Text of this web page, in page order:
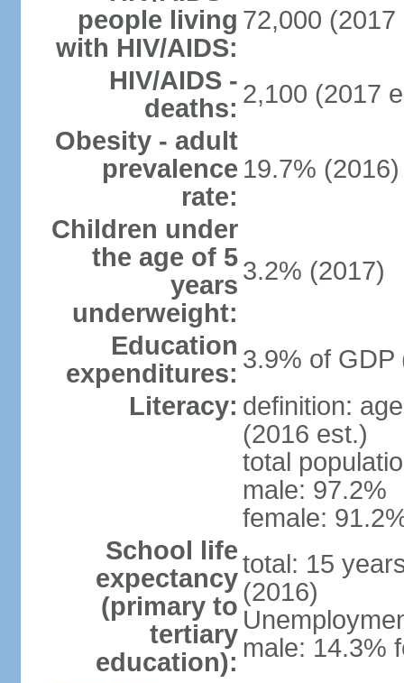
people living
with HIV/AIDS:
72,000 (2017
HIV/AIDS -
deaths: 2,100 (2017
Obesity - adult
prevalence
rate:
19.7% (2016)
Children under
the age of 5
years
underweight:
3.2% (2017)
Education
expenditures: 3.9% of GDP
Literacy: definition:
(2016 est.)
total
male: 97.2%
female:
School life
expectancy
(primary to
tertiary
education):
total: 15
(2016)
male: 14.3%